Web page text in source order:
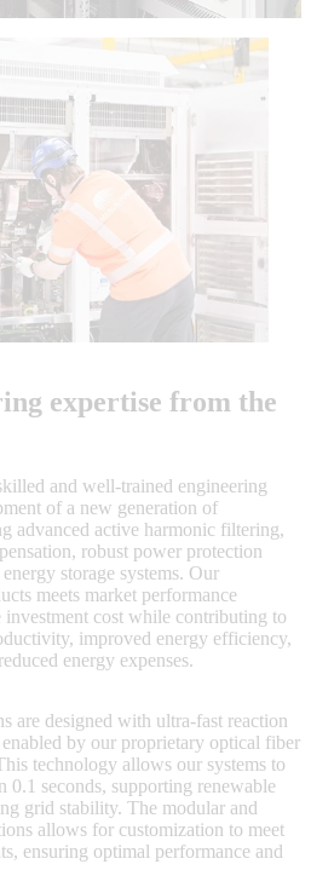
expertise from the
and well-trained engineering
of a new generation of
advanced active harmonic filtering,
robust power protection
storage systems. Our
meets market performance
investment cost while contributing to
improved energy efficiency,
energy expenses.
are designed with ultra-fast reaction
by our proprietary optical fiber
technology allows our systems to
0.1 seconds, supporting renewable
grid stability. The modular and
allows for customization to meet
ensuring optimal performance and